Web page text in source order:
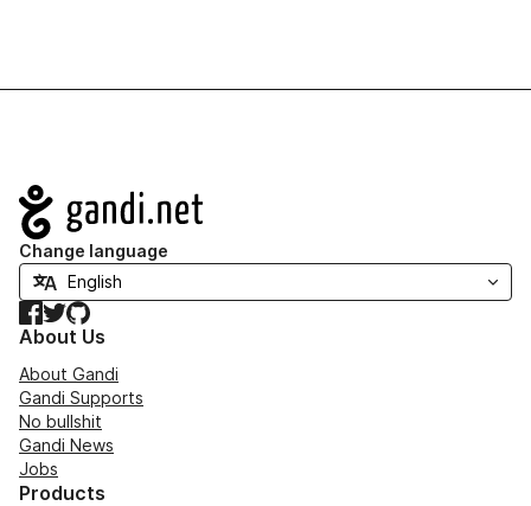
Navigation
Change language
Facebook
TwitterGitHub
About Us
About Gandi
Gandi Supports
No bullshit
Gandi News
Jobs
Products